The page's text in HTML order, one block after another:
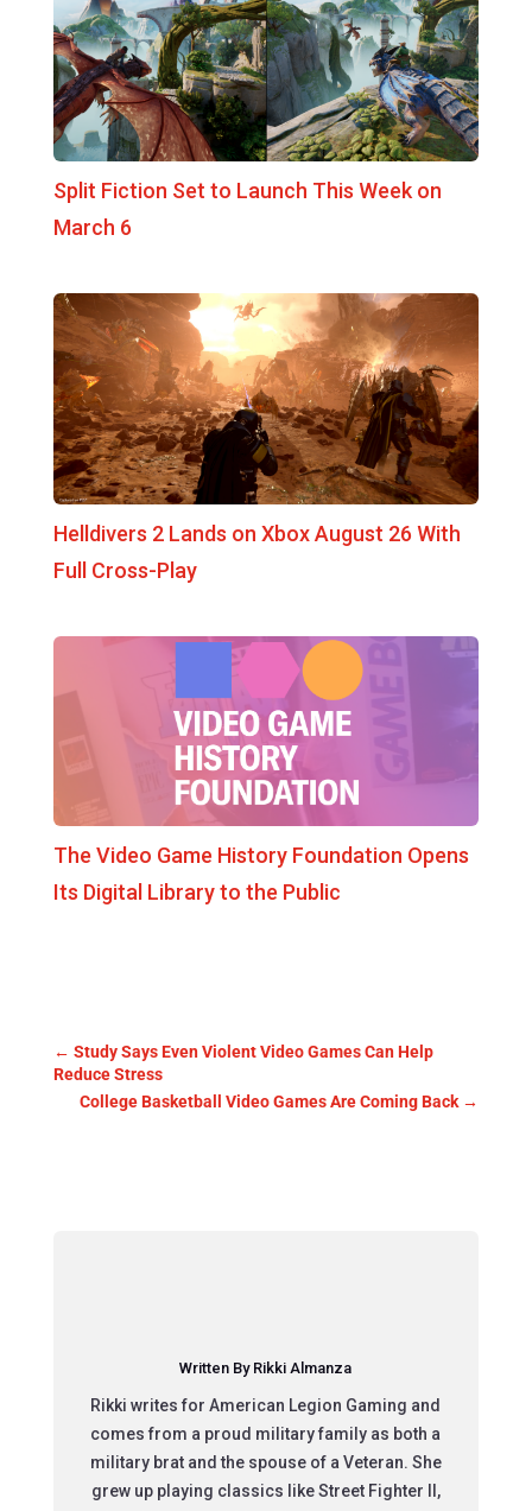
Split Fiction Set to Launch This Week on
March 6
Helldivers 2 Lands on Xbox August 26 With
Full Cross-Play
The Video Game History Foundation Opens
Its Digital Library to the Public
← Study Says Even Violent Video Games Can Help
Reduce Stress
College Basketball Video Games Are Coming Back→
Written By Rikki Almanza
Rikki writes for American Legion Gaming and
comes from a proud military family as both a
military brat and the spouse of a Veteran. She
grew up playing classics like Street Fighter II,